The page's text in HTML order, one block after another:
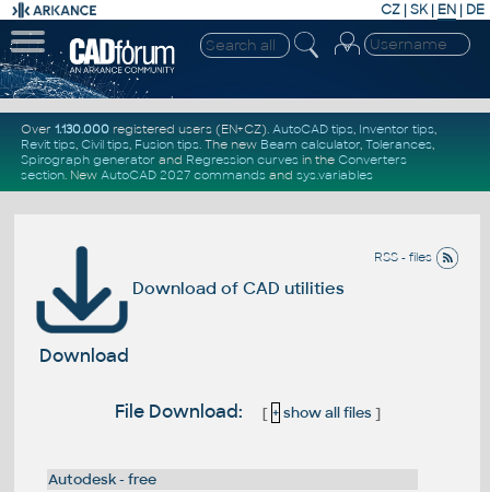
CZ | SK| EN | DE
Over 1.130.000registered users (EN+CZ). AutoCAD tips, Inventor tips,
Revit tips, Civil tips, Fusion tips. The new Beam calculator, Tolerances,
Spirograph generator and Regression curvesin the Converters
section. New AutoCAD 2027 commandsand sys.variables
RSS - files
Download of CAD utilities
Download
File Download: [ + show all files]
Autodesk - free